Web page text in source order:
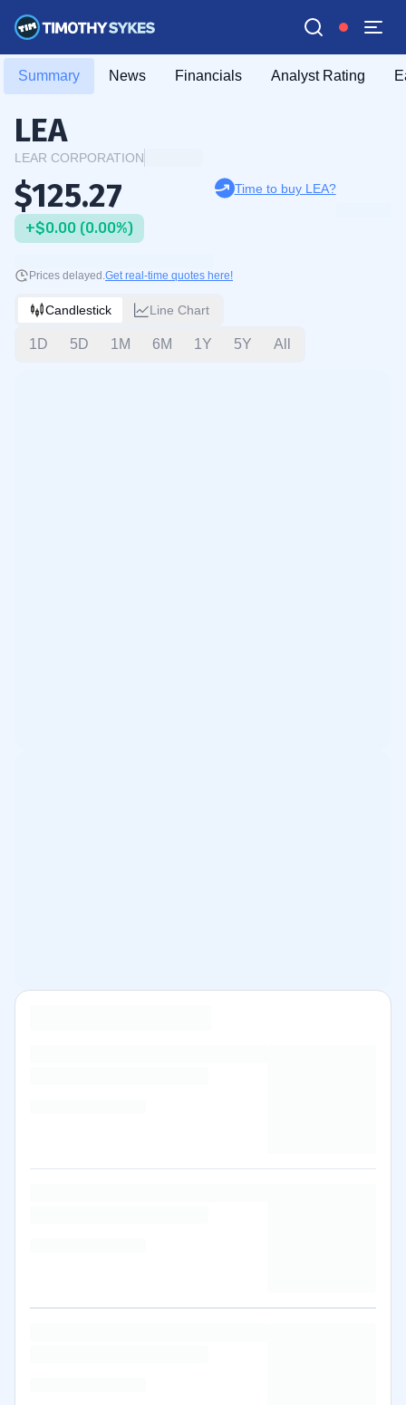
Summary News Financials Analyst Rating
LEA
LEAR CORPORATION
$125.27
+$0.00 (0.00%)
Time to buy LEA?
Prices delayed.Get real-time quotes here!
Candlestick Line Chart
1D 5D 1M 6M 1Y 5Y All